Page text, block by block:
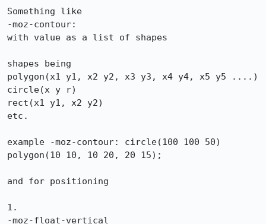
Something like
-moz-contour:
with value as a list of shapes
shapes being
polygon(x1 y1, x2 y2, x3 y3, x4 y4, x5 y5 ....)
circle(x y r)
rect(x1 y1, x2 y2)
etc.
example -moz-contour: circle(100 100 50)
polygon(10 10, 10 20, 20 15);
and for positioning
1.
-moz-float-vertical